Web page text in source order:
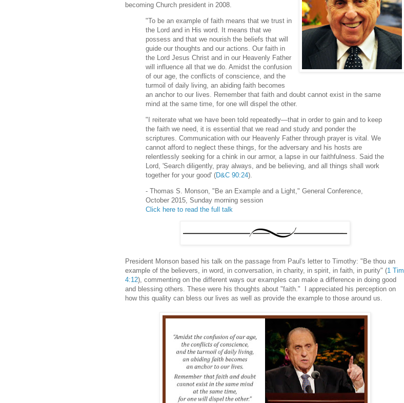
becoming Church president in 2008.
"To be an example of faith means that we trust in
the Lord and in His word. It means that we
possess and that we nourish the beliefs that will
guide our thoughts and our actions. Our faith in
the Lord Jesus Christ and in our Heavenly Father
will influence all that we do. Amidst the confusion
of our age, the conflicts of conscience, and the
turmoil of daily living, an abiding faith becomes
an anchor to our lives. Remember that faith and doubt cannot exist in the same
mind at the same time, for one will dispel the other.
"I reiterate what we have been told repeatedly—that in order to gain and to keep
the faith we need, it is essential that we read and study and ponder the
scriptures. Communication with our Heavenly Father through prayer is vital. We
cannot afford to neglect these things, for the adversary and his hosts are
relentlessly seeking for a chink in our armor, a lapse in our faithfulness. Said the
Lord, 'Search diligently, pray always, and be believing, and all things shall work
together for your good' (D&C 90:24).
- Thomas S. Monson, "Be an Example and a Light," General Conference,
October 2015, Sunday morning session
Click here to read the full talk
President Monson based his talk on the passage from Paul's letter to Timothy: "Be thou an
example of the believers, in word, in conversation, in charity, in spirit, in faith, in purity" (1 Tim
4:12), commenting on the different ways our examples can make a difference in doing good
and blessing others. These were his thoughts about "faith." I appreciated his perception on
how this quality can bless our lives as well as provide the example to those around us.